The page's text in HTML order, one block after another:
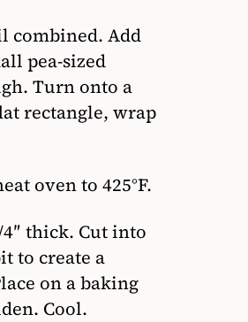
combined. Add
pea-sized
Turn onto a
rectangle, wrap
oven to 425°F.
thick. Cut into
to create a
on a baking
Cool.